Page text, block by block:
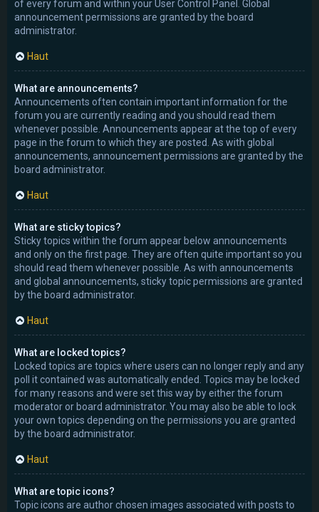
of every forum and within your User Control Panel. Global
announcement permissions are granted by the board
administrator.
Haut
What are announcements?
Announcements often contain important information for the
forum you are currently reading and you should read them
whenever possible. Announcements appear at the top of every
page in the forum to which they are posted. As with global
announcements, announcement permissions are granted by the
board administrator.
Haut
What are sticky topics?
Sticky topics within the forum appear below announcements
and only on the first page. They are often quite important so you
should read them whenever possible. As with announcements
and global announcements, sticky topic permissions are granted
by the board administrator.
Haut
What are locked topics?
Locked topics are topics where users can no longer reply and any
poll it contained was automatically ended. Topics may be locked
for many reasons and were set this way by either the forum
moderator or board administrator. You may also be able to lock
your own topics depending on the permissions you are granted
by the board administrator.
Haut
What are topic icons?
Topic icons are author chosen images associated with posts to